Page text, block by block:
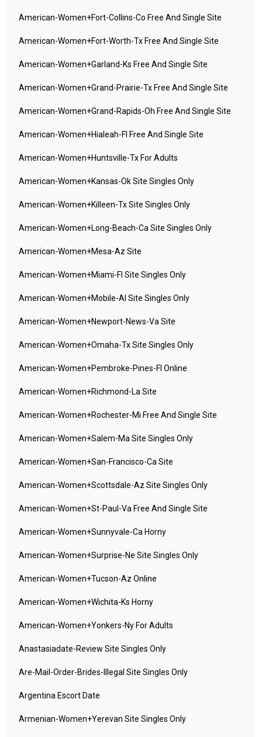
American-Women+fort-Collins-Co Free And Single Site
American-Women+fort-Worth-Tx Free And Single Site
American-Women+garland-Ks Free And Single Site
American-Women+grand-Prairie-Tx Free And Single Site
American-Women+grand-Rapids-Oh Free And Single Site
American-Women+hialeah-Fl Free And Single Site
American-Women+huntsville-Tx For Adults
American-Women+kansas-Ok Site Singles Only
American-Women+killeen-Tx Site Singles Only
American-Women+long-Beach-Ca Site Singles Only
American-Women+mesa-Az Site
American-Women+miami-Fl Site Singles Only
American-Women+mobile-Al Site Singles Only
American-Women+newport-News-Va Site
American-Women+omaha-Tx Site Singles Only
American-Women+pembroke-Pines-Fl Online
American-Women+richmond-La Site
American-Women+rochester-Mi Free And Single Site
American-Women+salem-Ma Site Singles Only
American-Women+san-Francisco-Ca Site
American-Women+scottsdale-Az Site Singles Only
American-Women+st-Paul-Va Free And Single Site
American-Women+sunnyvale-Ca Horny
American-Women+surprise-Ne Site Singles Only
American-Women+tucson-Az Online
American-Women+wichita-Ks Horny
American-Women+yonkers-Ny For Adults
Anastasiadate-Review Site Singles Only
Are-Mail-Order-Brides-Illegal Site Singles Only
Argentina Escort Date
Armenian-Women+yerevan Site Singles Only